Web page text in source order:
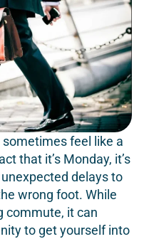
feel like a
that it’s Monday, it’s
delays to
wrong foot. While
commute, it can
to get yourself into